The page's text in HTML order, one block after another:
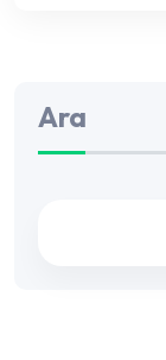
Ara